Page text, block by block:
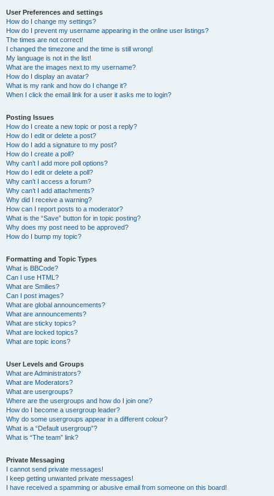
User Preferences and settings
How do I change my settings?
How do I prevent my username appearing in the online user listings?
The times are not correct!
I changed the timezone and the time is still wrong!
My language is not in the list!
What are the images next to my username?
How do I display an avatar?
What is my rank and how do I change it?
When I click the email link for a user it asks me to login?
Posting Issues
How do I create a new topic or post a reply?
How do I edit or delete a post?
How do I add a signature to my post?
How do I create a poll?
Why can’t I add more poll options?
How do I edit or delete a poll?
Why can’t I access a forum?
Why can’t I add attachments?
Why did I receive a warning?
How can I report posts to a moderator?
What is the “Save” button for in topic posting?
Why does my post need to be approved?
How do I bump my topic?
Formatting and Topic Types
What is BBCode?
Can I use HTML?
What are Smilies?
Can I post images?
What are global announcements?
What are announcements?
What are sticky topics?
What are locked topics?
What are topic icons?
User Levels and Groups
What are Administrators?
What are Moderators?
What are usergroups?
Where are the usergroups and how do I join one?
How do I become a usergroup leader?
Why do some usergroups appear in a different colour?
What is a “Default usergroup”?
What is “The team” link?
Private Messaging
I cannot send private messages!
I keep getting unwanted private messages!
I have received a spamming or abusive email from someone on this board!